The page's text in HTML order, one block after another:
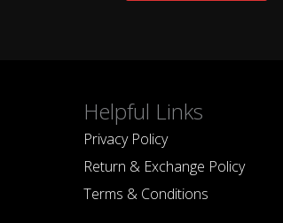
Helpful Links
Privacy Policy
Return & Exchange Policy
Terms & Conditions